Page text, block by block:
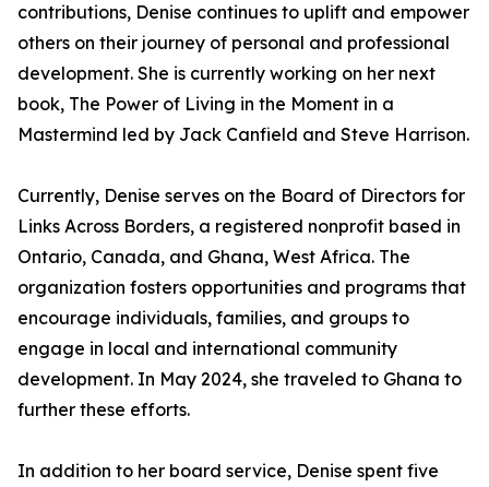
contributions, Denise continues to uplift and empower
others on their journey of personal and professional
development. She is currently working on her next
book, The Power of Living in the Moment in a
Mastermind led by Jack Canfield and Steve Harrison.
Currently, Denise serves on the Board of Directors for
Links Across Borders, a registered nonprofit based in
Ontario, Canada, and Ghana, West Africa. The
organization fosters opportunities and programs that
encourage individuals, families, and groups to
engage in local and international community
development. In May 2024, she traveled to Ghana to
further these efforts.
In addition to her board service, Denise spent five